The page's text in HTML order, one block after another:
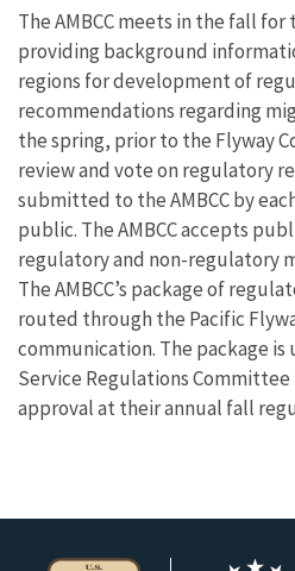
The AMBCC meets in the fall
providing background
regions for development of
recommendations regarding
the spring, prior to the Flyway
review and vote on regulatory
submitted to the AMBCC by
public. The AMBCC accepts
regulatory and non-regulatory
The AMBCC’s package of
routed through the Pacific
communication. The package
Service Regulations
approval at their annual fall